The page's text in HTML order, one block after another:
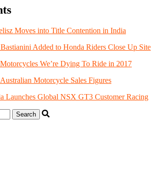
Moves into Title Contention in India
Added to Honda Riders Close Up Site
We’re Dying To Ride in 2017
Motorcycle Sales Figures
Launches Global NSX GT3 Customer Racing